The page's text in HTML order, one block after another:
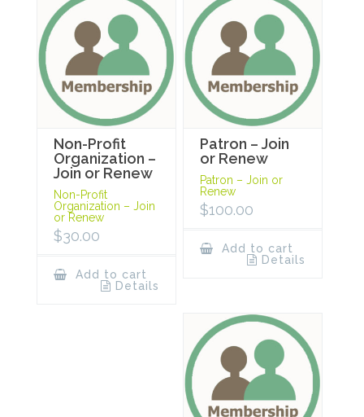
Non-Profit
Organization –
Join or Renew
Non-Profit
Organization – Join
or Renew
$30.00
Add to cart
Details
Patron – Join
or Renew
Patron – Join or
Renew
$100.00
Add to cart
Details